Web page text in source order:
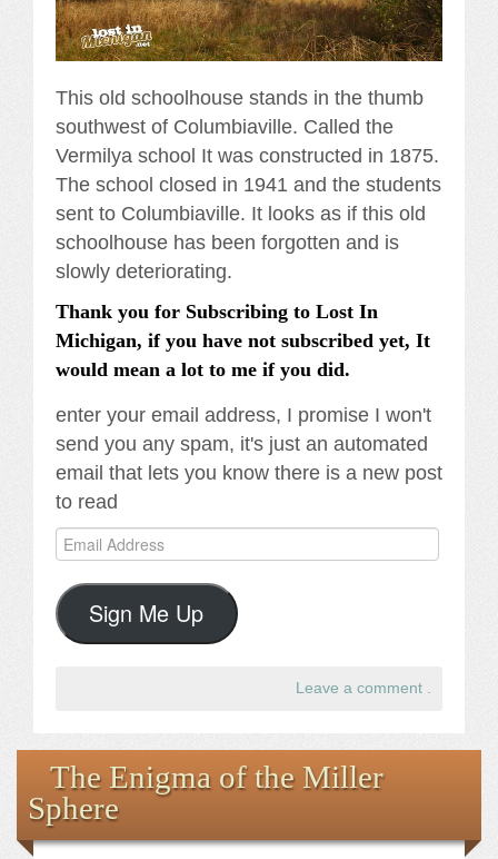
This old schoolhouse stands in the thumb
southwest of Columbiaville. Called the
Vermilya school It was constructed in 1875.
The school closed in 1941 and the students
sent to Columbiaville. It looks as if this old
schoolhouse has been forgotten and is
slowly deteriorating.
Thank you for Subscribing to Lost In
Michigan, if you have not subscribed yet, It
would mean a lot to me if you did.
enter your email address, I promise I won't
send you any spam, it's just an automated
email that lets you know there is a new post
to read
Email
Address
Sign Me Up
Leave a comment
The Enigma of the Miller
Sphere